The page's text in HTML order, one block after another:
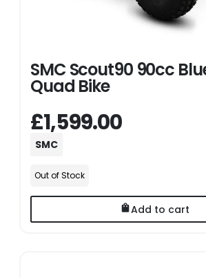
SMC Scout90 90cc
Quad Bike
£1,599.00
SMC
Out of Stock
Add to cart